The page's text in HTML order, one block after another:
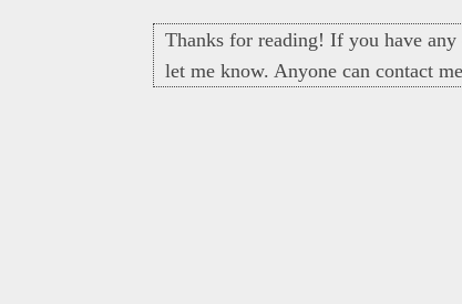
Thanks for reading! If you have any
let me know. Anyone can contact